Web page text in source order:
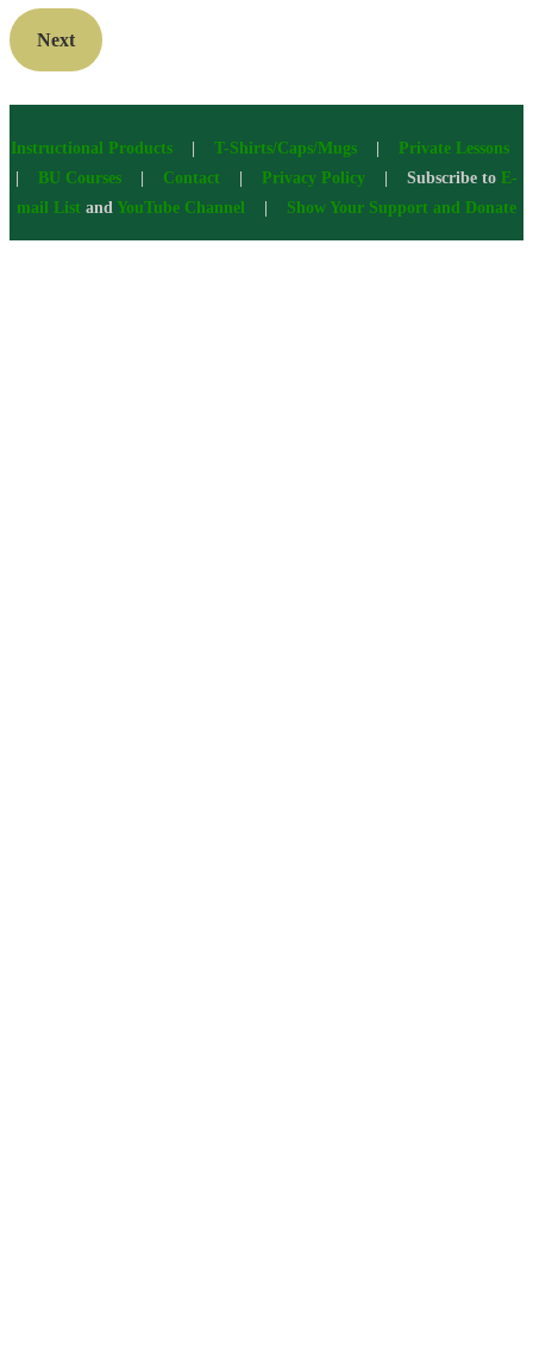
Next
Instructional Products| T-Shirts/Caps/Mugs| Private Lessons
BU Courses Contact Privacy Policy | Subscribe to E-
mail List and YouTube Channel Show Your Support and Donate